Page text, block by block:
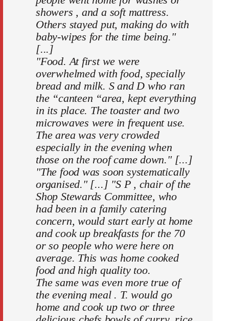
showers , and a soft mattress.
Others stayed put, making do with
baby-wipes for the time being."
[...]
"Food. At first we were
overwhelmed with food, specially
bread and milk. S and D who ran
the “canteen “area, kept everything
in its place. The toaster and two
microwaves were in frequent use.
The area was very crowded
especially in the evening when
those on the roof came down." [...]
"The food was soon systematically
organised." [...] "S P , chair of the
Shop Stewards Committee, who
had been in a family catering
concern, would start early at home
and cook up breakfasts for the 70
or so people who were here on
average. This was home cooked
food and high quality too.
The same was even more true of
the evening meal . T. would go
home and cook up two or three